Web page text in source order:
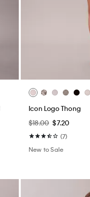
Icon Logo Thong
$18.00 $7.20
(7)
New to Sale